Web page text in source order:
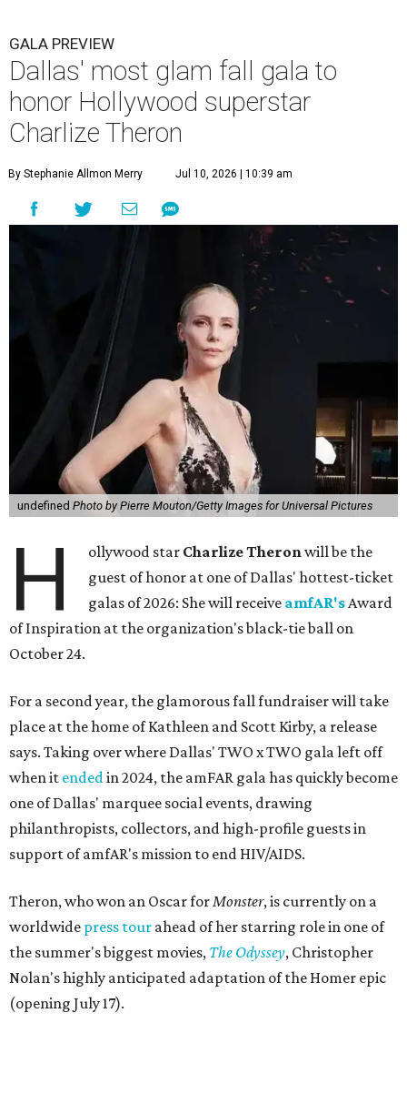
GALA PREVIEW
Dallas' most glam fall gala to
honor Hollywood superstar
Charlize Theron
By Stephanie Allmon Merry Jul 10, 2026 | 10:39 am
undefined Photo by Pierre Mouton/Getty Images for Universal Pictures
H ollywood star Charlize Theronwill be the
guest of honor at one of Dallas' hottest-ticket
galas of 2026: She will receive amfAR'sAward
of Inspiration at the organization's black-tie ball on
October 24.
For a second year, the glamorous fall fundraiser will take
place at the home of Kathleen and Scott Kirby, a release
says. Taking over where Dallas' TWO x TWO gala left off
when it endedin 2024, the amFAR gala has quickly become
one of Dallas' marquee social events, drawing
philanthropists, collectors, and high-profile guests in
support of amfAR's mission to end HIV/AIDS.
Theron, who won an Oscar forMonster, is currently on a
worldwide press tour ahead of her starring role in one of
the summer's biggest movies, The Odyssey, Christopher
Nolan's highly anticipated adaptation of the Homer epic
(opening July 17).